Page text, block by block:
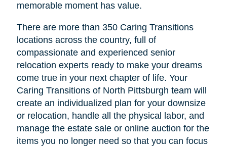
memorable moment has value.
There are more than 350 Caring Transitions
locations across the country, full of
compassionate and experienced senior
relocation experts ready to make your dreams
come true in your next chapter of life. Your
Caring Transitions of North Pittsburgh team will
create an individualized plan for your downsize
or relocation, handle all the physical labor, and
manage the estate sale or online auction for the
items you no longer need so that you can focus